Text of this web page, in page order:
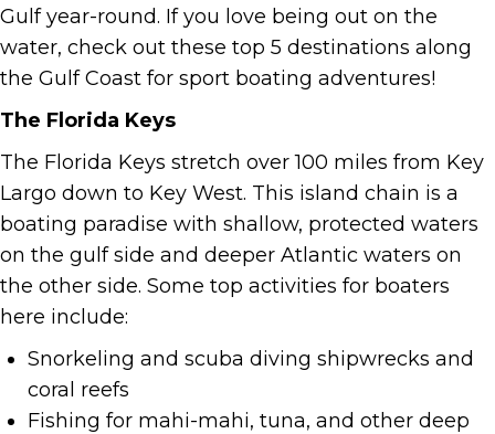
Gulf year-round. If you love being out on the
water, check out these top 5 destinations along
the Gulf Coast for sport boating adventures!
The Florida Keys
The Florida Keys stretch over 100 miles from Key
Largo down to Key West. This island chain is a
boating paradise with shallow, protected waters
on the gulf side and deeper Atlantic waters on
the other side. Some top activities for boaters
here include:
Snorkeling and scuba diving shipwrecks and
coral reefs
Fishing for mahi-mahi, tuna, and other deep